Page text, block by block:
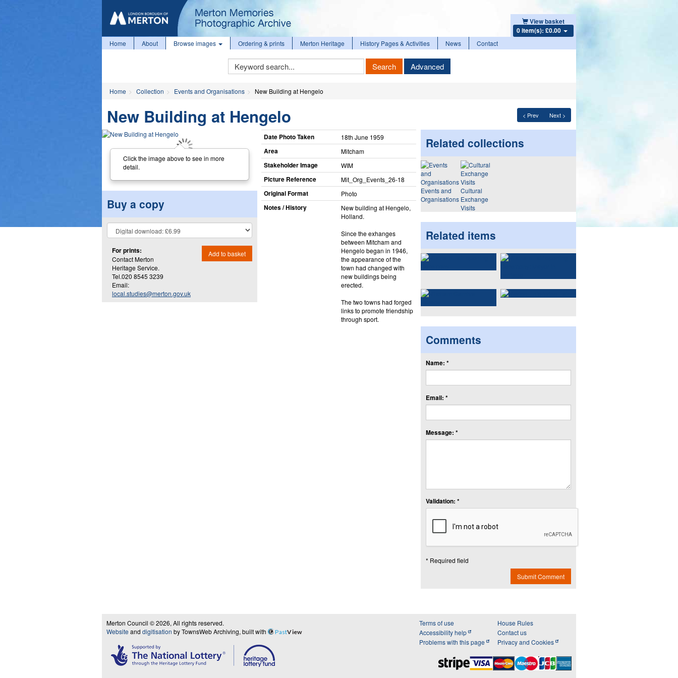
View basket
0 item(s): £0.00
Home About Browse images Ordering & prints Merton Heritage History Pages & Activities News Contact
Keyword
Search
Search Advanced
Home Collection Events and Organisations New Building at Hengelo
< Prev Next >
New Building at Hengelo
Click the image above to see in more
detail.
Buy a copy
For prints:
Contact Merton
Heritage Service.
Tel.020 8545 3239
Email:
local.studies@merton.gov.uk
Add to basket
Date Photo Taken 18th June 1959
Area Mitcham
Stakeholder Image WIM
Picture Reference Mit_​Org_​Events_​26-18
Original Format Photo
Notes / History
New building at Hengelo,
Holland.
Since the exhanges
between Mitcham and
Hengelo began in 1946,
the appearance of the
town had changed with
new buildings being
erected.
The two towns had forged
links to promote friendship
through sport.
Related collections
Events and
Organisations
Cultural
Exchange
Visits
Related items
Comments
Name: *
Email: *
Message: *
Validation: *
* Required field
Submit Comment
Merton Council © 2026, All rights reserved.
Website and digitisation by TownsWeb Archiving, built with PastView
Terms of use
Accessibility help
Problems with this page
House Rules
Contact us
Privacy and Cookies